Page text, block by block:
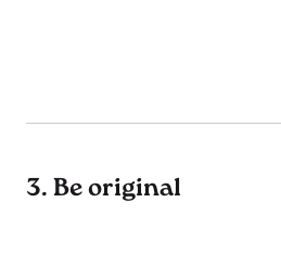
3. Be original